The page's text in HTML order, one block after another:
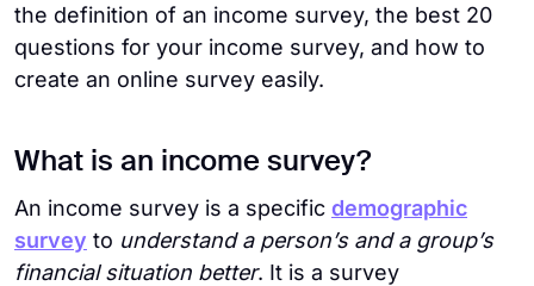
the definition of an income survey, the best 20
questions for your income survey, and how to
create an online survey easily.
What is an income survey?
An income survey is a specific demographic
survey to understand a person’s and a group’s
financial situation better. It is a survey